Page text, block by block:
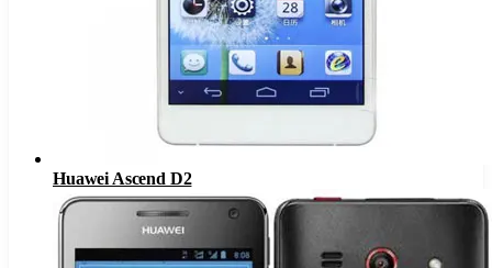
Huawei Ascend D2